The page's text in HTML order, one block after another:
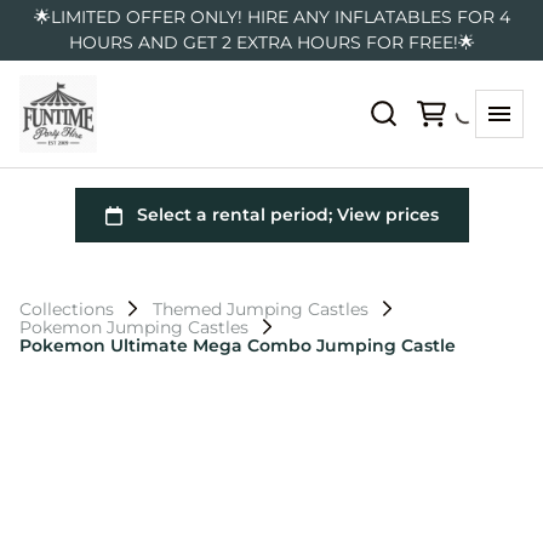
🌟LIMITED OFFER ONLY! HIRE ANY INFLATABLES FOR 4
HOURS AND GET 2 EXTRA HOURS FOR FREE!🌟
Collections
Themed Jumping Castles
Pokemon Jumping Castles
Pokemon Ultimate Mega Combo Jumping Castle